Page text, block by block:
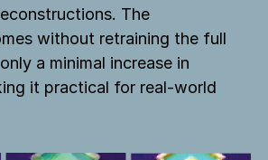
The
without retraining the full
a minimal increase in
it practical for real-world